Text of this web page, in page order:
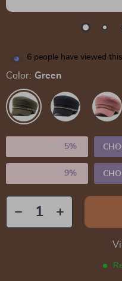
6 people have viewed
Color: Green
5%
9%